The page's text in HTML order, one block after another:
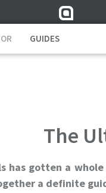
GUIDES
The
has gotten a
a definite